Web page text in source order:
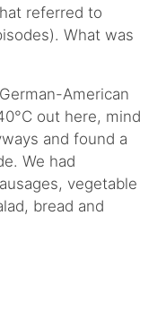
referred to
What was
American
out here, mind
and found a
We had
vegetable
bread and